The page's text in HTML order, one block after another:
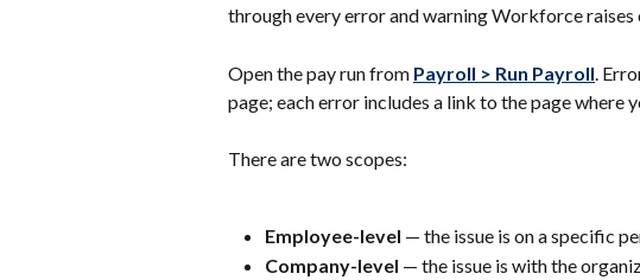
through every error and warning Workforce raises
Open the pay run from Payroll > Run Payroll .
page; each error includes a link to the page where
There are two scopes:
Employee-level — the issue is on a specific
Company-level — the issue is with the